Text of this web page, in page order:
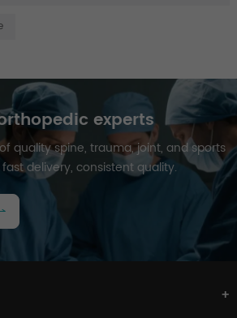
experts
quality spine, trauma, joint, and sports
delivery, consistent quality.